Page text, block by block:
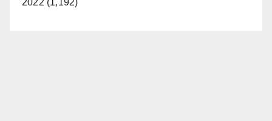
2022 (1,192)